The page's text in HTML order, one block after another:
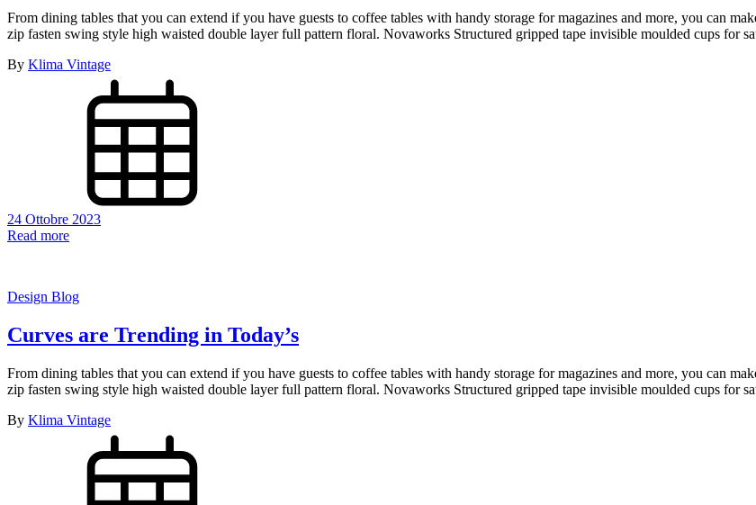
From dining tables that you can extend if you have guests to coffee tables with handy storage for magazines and more, you can
zip fasten swing style high waisted double layer full pattern floral. Novaworks Structured gripped tape invisible moulded cups for
By Klima Vintage
24 Ottobre 2023
Read more
Design Blog
Curves are Trending in Today’s
From dining tables that you can extend if you have guests to coffee tables with handy storage for magazines and more, you can
zip fasten swing style high waisted double layer full pattern floral. Novaworks Structured gripped tape invisible moulded cups for
By Klima Vintage